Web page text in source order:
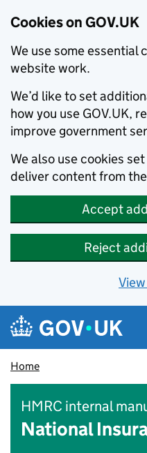
Cookies on GOV.UK
We use some essential
website work.
We’d like to set
how you use GOV.UK,
improve government
We also use cookies
deliver content from
Accept
Reject
Skip to main content
Navigation menu
Home
HMRC internal
National